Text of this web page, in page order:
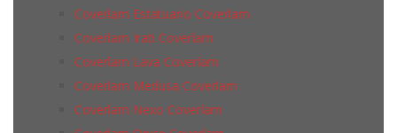
Coverlam Estatuario Coverlam
Coverlam Irati Coverlam
Coverlam Lava Coverlam
Coverlam Medusa Coverlam
Coverlam Nexo Coverlam